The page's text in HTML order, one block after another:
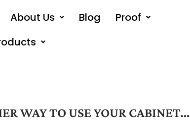
About Us Blog
Proof
WAY TO USE YOUR CABINET…